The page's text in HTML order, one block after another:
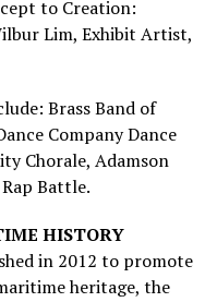
to Creation:
Lim, Exhibit Artist,
Brass Band of
Company Dance
Chorale, Adamson
Battle.
HISTORY
in 2012 to promote
heritage, the